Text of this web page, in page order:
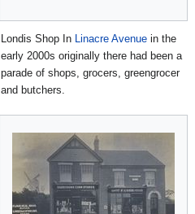
Londis Shop In Linacre Avenue in the
early 2000s originally there had been a
parade of shops, grocers, greengrocer
and butchers.